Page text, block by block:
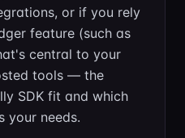
or if you rely
feature (such as
central to your
tools — the
SDK fit and which
your needs.